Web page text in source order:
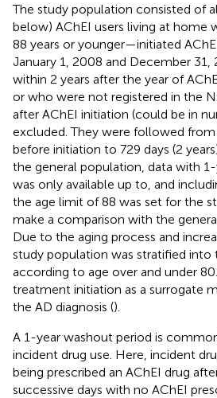
The study population consisted of
below) AChEI users living at home
88 years or younger—initiated
January 1, 2008 and December 31,
within 2 years after the year of
or who were not registered in the
after AChEI initiation (could be in
excluded. They were followed from
before initiation to 729 days (2
the general population, data with
was only available up to, and
the age limit of 88 was set for the
make a comparison with the
Due to the aging process and
study population was stratified into
according to age over and under
treatment initiation as a surrogate
the AD diagnosis ().
A 1-year washout period is
incident drug use. Here, incident
being prescribed an AChEI drug
successive days with no AChEI